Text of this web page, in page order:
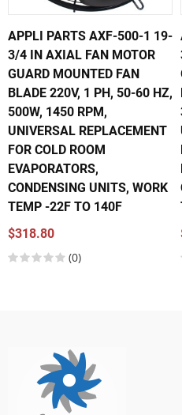
APPLI PARTS AXF-500-1 19-
3/4 IN AXIAL FAN MOTOR
GUARD MOUNTED FAN
BLADE 220V, 1 PH, 50-60 HZ,
500W, 1450 RPM,
UNIVERSAL REPLACEMENT
FOR COLD ROOM
EVAPORATORS,
CONDENSING UNITS, WORK
TEMP -22F TO 140F
$318.80
(0)